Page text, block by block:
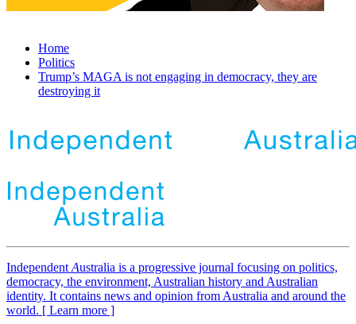
Home
Politics
Trump’s MAGA is not engaging in democracy, they are
destroying it
Independent Australia is a progressive journal focusing on politics,
democracy, the environment, Australian history and Australian
identity. It contains news and opinion from Australia and around the
world. [ Learn more ]